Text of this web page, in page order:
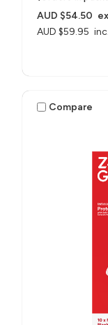
AUD $59.95
AUD $54.50
Compare